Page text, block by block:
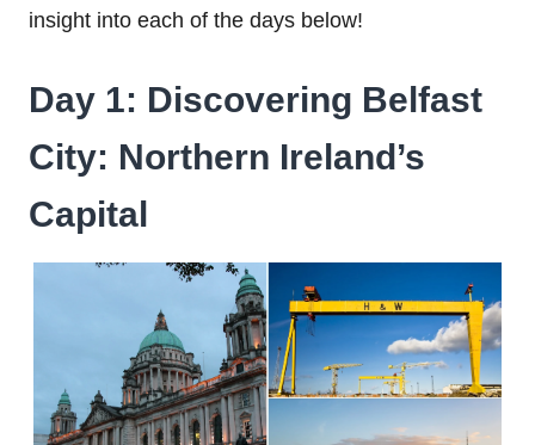
insight into each of the days below!
Day 1: Discovering Belfast
City: Northern Ireland’s
Capital